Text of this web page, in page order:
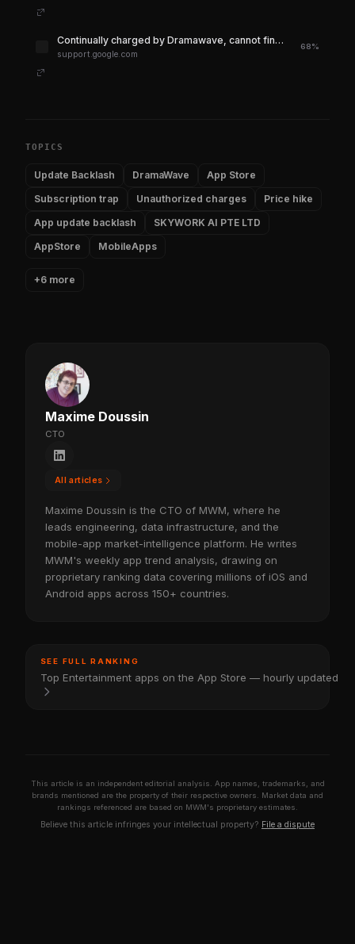
Continually charged by Dramawave, cannot find where to cancel / contact them.Feedback does not reply - Google Play Community
support.google.com
68%
TOPICS
Update Backlash DramaWave
App Store
Subscription trap
Unauthorized charges
Price hike
App update backlash
SKYWORK AI PTE LTD
AppStore
MobileApps
+6 more
Maxime Doussin
CTO
All articles
Maxime Doussin is the CTO of MWM, where he
leads engineering, data infrastructure, and the
mobile-app market-intelligence platform. He writes
MWM's weekly app trend analysis, drawing on
proprietary ranking data covering millions of iOS and
Android apps across 150+ countries.
SEE FULL RANKING
Top Entertainment apps on the App Store — hourly updated
This article is an independent editorial analysis. App names, trademarks, and
brands mentioned are the property of their respective owners. Market data and
rankings referenced are based on MWM's proprietary estimates.
Believe this article infringes your intellectual property? File a dispute